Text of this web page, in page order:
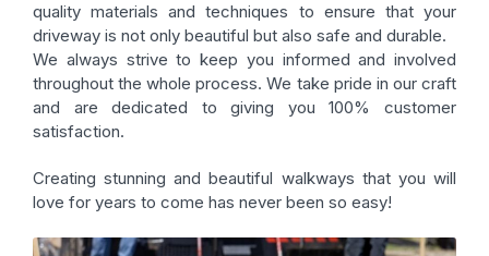
quality materials and techniques to ensure that your
driveway is not only beautiful but also safe and durable.
We always strive to keep you informed and involved
throughout the whole process. We take pride in our craft
and are dedicated to giving you 100% customer
satisfaction.
Creating stunning and beautiful walkways that you will
love for years to come has never been so easy!